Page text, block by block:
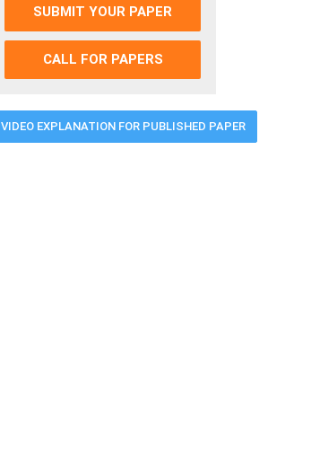
SUBMIT YOUR PAPER
CALL FOR PAPERS
VIDEO EXPLANATION FOR PUBLISHED PAPER